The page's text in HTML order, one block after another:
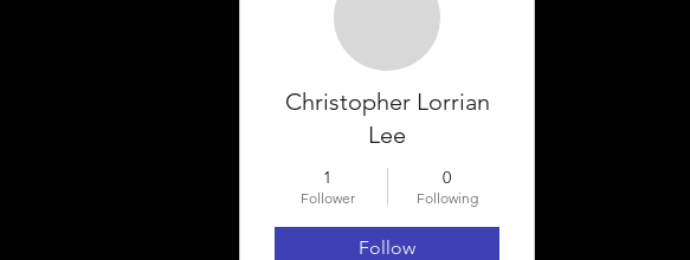
Christopher Lorrian
Lee
1
Follower
0
Following
Follow